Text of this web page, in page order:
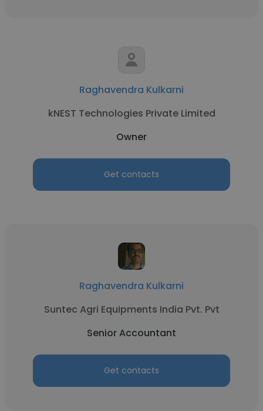
Raghavendra Kulkarni
kNEST Technologies Private Limited
Owner
Get contacts
Raghavendra Kulkarni
Suntec Agri Equipments India Pvt. Pvt
Senior Accountant
Get contacts